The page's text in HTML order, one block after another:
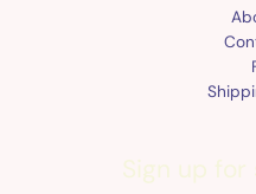
Sign up